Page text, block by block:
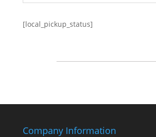
[local_pickup_status]
Company Information